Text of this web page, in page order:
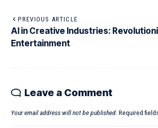
PREVIOUS ARTICLE
AI in Creative Industries:
Entertainment
Leave a Comment
Your email address will not be published. Required